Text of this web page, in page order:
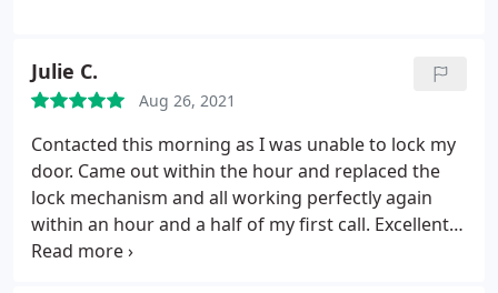
Julie C.
Aug 26, 2021
Contacted this morning as I was unable to lock my
door. Came out within the hour and replaced the
lock mechanism and all working perfectly again
within an hour and a half of my first call. Excellent
service would definitely recommend.